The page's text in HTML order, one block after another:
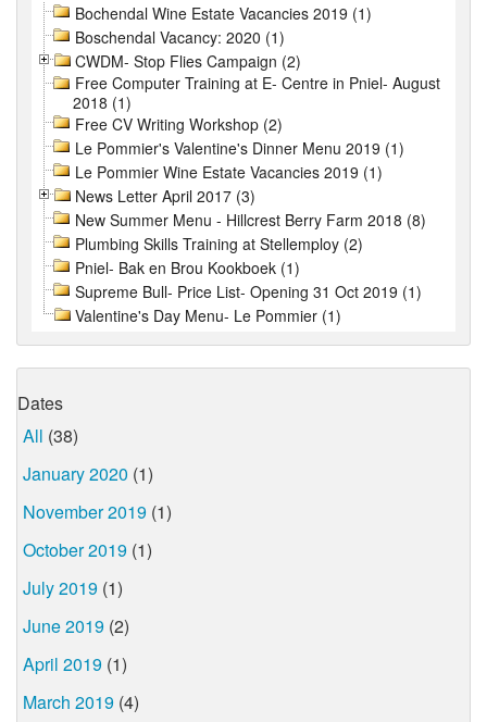
Bochendal Wine Estate Vacancies 2019 (1)
Boschendal Vacancy: 2020 (1)
CWDM- Stop Flies Campaign (2)
Free Computer Training at E- Centre in Pniel- August
2018 (1)
Free CV Writing Workshop (2)
Le Pommier's Valentine's Dinner Menu 2019 (1)
Le Pommier Wine Estate Vacancies 2019 (1)
News Letter April 2017 (3)
New Summer Menu - Hillcrest Berry Farm 2018 (8)
Plumbing Skills Training at Stellemploy (2)
Pniel- Bak en Brou Kookboek (1)
Supreme Bull- Price List- Opening 31 Oct 2019 (1)
Valentine's Day Menu- Le Pommier (1)
Dates
All (38)
January 2020 (1)
November 2019 (1)
October 2019 (1)
July 2019 (1)
June 2019 (2)
April 2019 (1)
March 2019 (4)